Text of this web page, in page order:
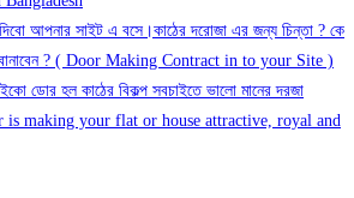
দিবো আপনার সাইট এ বসে।কাঠের দরোজা এর জন্য চিন্তা ? কে
বানাবেন ? ( Door Making Contract in to your Site )
ডোর হল কাঠের বিকল্প সবচাইতে ভালো মানের দরজা
is making your flat or house attractive, royal and